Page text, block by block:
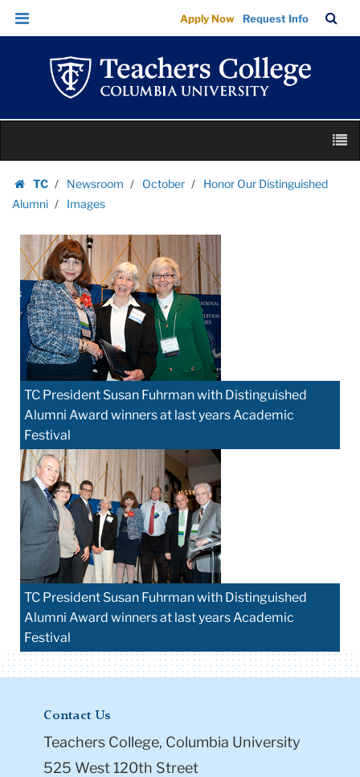
Images
|
Teachers
College
Columbia
University
Skip
Skip
navigation
Apply Now Request Info
Bar
content
TC
Homepage
Newsroom October
Honor Our Distinguished
Alumni
Images
TC President Susan Fuhrman with Distinguished
Alumni Award winners at last years Academic
Festival
TC President Susan Fuhrman with Distinguished
Alumni Award winners at last years Academic
Festival
Contact Us
Teachers College, Columbia University
525 West 120th Street